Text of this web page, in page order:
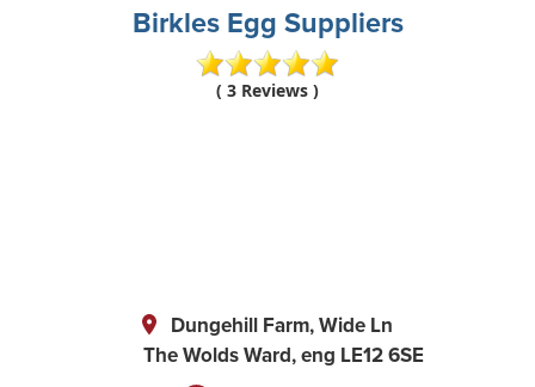
Birkles Egg Suppliers
( 3 Reviews )
Dungehill Farm, Wide Ln
The Wolds Ward,eng LE12 6SE